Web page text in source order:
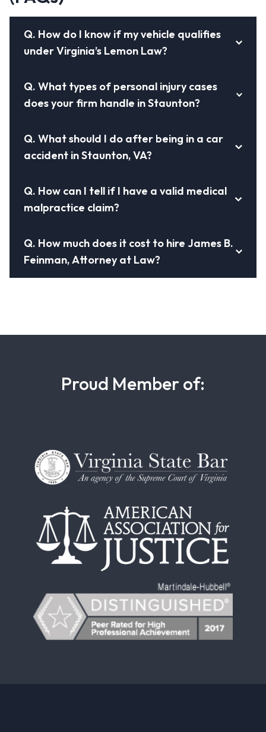
Q. How do I know if my vehicle qualifies
under Virginia’s Lemon Law?
Q. What types of personal injury cases
does your firm handle in Staunton?
Q. What should I do after being in a car
accident in Staunton, VA?
Q. How can I tell if I have a valid medical
malpractice claim?
Q. How much does it cost to hire James B.
Feinman, Attorney at Law?
Proud Member of: